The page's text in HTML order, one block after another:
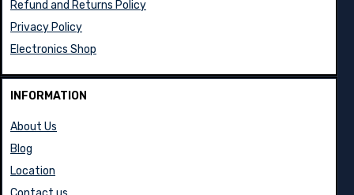
Terms and Conditions
Refund and Returns Policy
Privacy Policy
Electronics Shop
INFORMATION
About Us
Blog